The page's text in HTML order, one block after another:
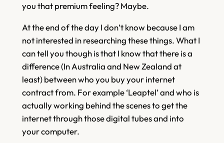
you that premium feeling? Maybe.
At the end of the day I don’t know because I am
not interested in researching these things. What I
can tell you though is that I know that there is a
difference (In Australia and New Zealand at
least) between who you buy your internet
contract from. For example ‘Leaptel’ and who is
actually working behind the scenes to get the
internet through those digital tubes and into
your computer.